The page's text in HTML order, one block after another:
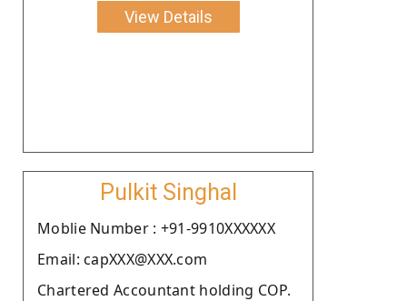
View Details
Pulkit Singhal
Moblie Number : +91-9910XXXXXX
Email: capXXX@XXX.com
Chartered Accountant holding COP.